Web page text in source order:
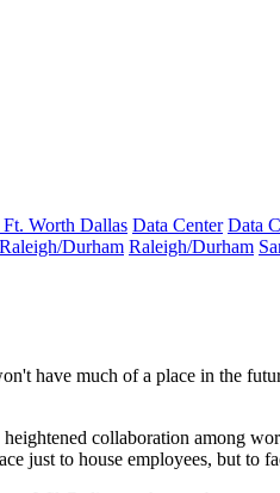
Worth Dallas Data Center Data
Raleigh/Durham Raleigh/Durham
have much of a place in the
collaboration among
just to house employees, but to